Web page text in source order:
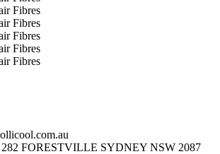
FORESTVILLE SYDNEY NSW 2087